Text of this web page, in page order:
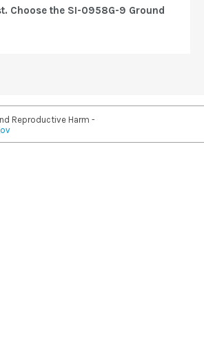
Choose the SI-0958G-9 Ground
Reproductive Harm -